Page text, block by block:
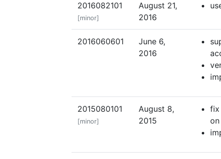
2016082101
[minor]
August 21,
2016
2016060601
June 6,
2016
2015080101
[minor]
August 8,
2015
fix